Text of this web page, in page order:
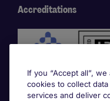
Accreditations
If you “Accept all”,
cookies to collect
services and deliver